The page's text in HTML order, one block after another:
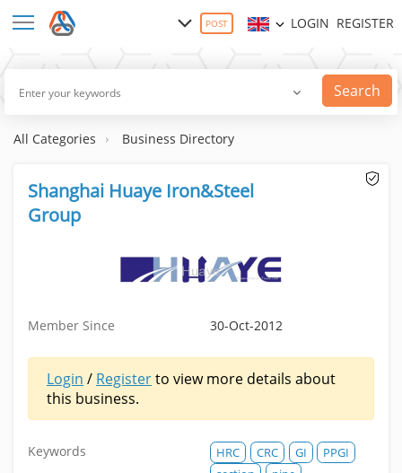
POST LOGIN REGISTER
Search
All Categories Business Directory
Shanghai Huaye Iron&Steel
Group
Member Since 30-Oct-2012
Login / Registerto view more details about
this business.
Keywords HRC CRC GI
PPGI